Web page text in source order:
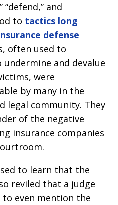
and
to tactics long
defense
often used to
and devalue
were
by many in the
legal community. They
of the negative
insurance companies
to learn that the
reviled that a judge
even mention the